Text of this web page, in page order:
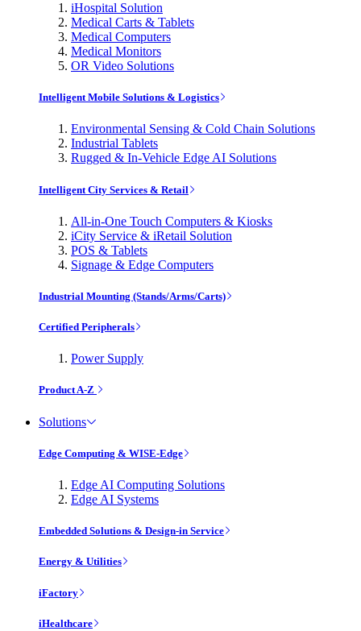
iHospital Solution
Medical Carts & Tablets
Medical Computers
Medical Monitors
OR Video Solutions
Intelligent Mobile Solutions & Logistics
Environmental Sensing & Cold Chain Solutions
Industrial Tablets
Rugged & In-Vehicle Edge AI Solutions
Intelligent City Services & Retail
All-in-One Touch Computers & Kiosks
iCity Service & iRetail Solution
POS & Tablets
Signage & Edge Computers
Industrial Mounting (Stands/Arms/Carts)
Certified Peripherals
Power Supply
Product A-Z
Solutions
Edge Computing & WISE-Edge
Edge AI Computing Solutions
Edge AI Systems
Embedded Solutions & Design-in Service
Energy & Utilities
iFactory
iHealthcare